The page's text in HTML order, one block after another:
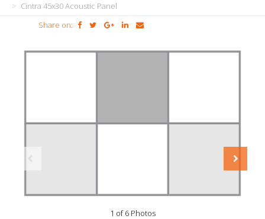
Cintra 45x30 Acoustic Panel
Share on:
1 of 6 Photos